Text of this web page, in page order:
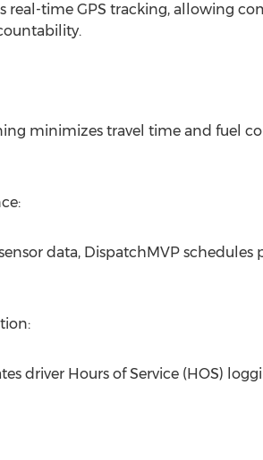
real-time GPS tracking, allowing
minimizes travel time and fuel
data, DispatchMVP
driver Hours of Service (HOS)